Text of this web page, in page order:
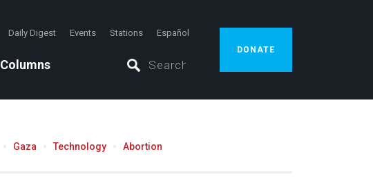
Daily Digest Events Stations Español
Columns
DONATE
Gaza Technology Abortion